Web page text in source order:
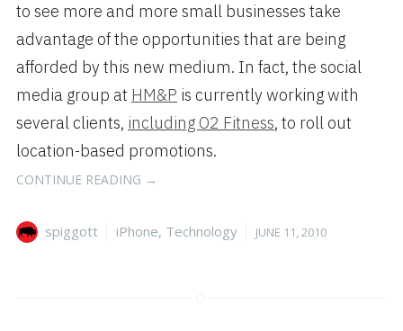
to see more and more small businesses take
advantage of the opportunities that are being
afforded by this new medium. In fact, the social
media group at HM&P is currently working with
several clients, including O2 Fitness, to roll out
location-based promotions.
CONTINUE READING
PICKING
→
Author
spiggott Categories
iPhone, Technology
Posted
JUNE 11, 2010